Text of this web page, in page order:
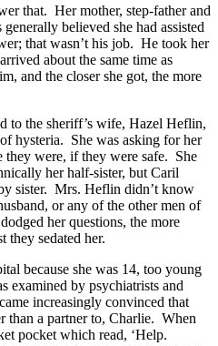
that. Her mother, step-father and
believed she had assisted
that wasn’t his job. He took her
about the same time as
and the closer she got, the more
to the sheriff’s wife, Hazel Heflin,
hysteria. She was asking for her
were, if they were safe. She
her half-sister, but Caril
sister. Mrs. Heflin didn’t know
or any of the other men of
her questions, the more
they sedated her.
because she was 14, too young
examined by psychiatrists and
increasingly convinced that
than a partner to, Charlie. When
pocket which read, ‘Help.